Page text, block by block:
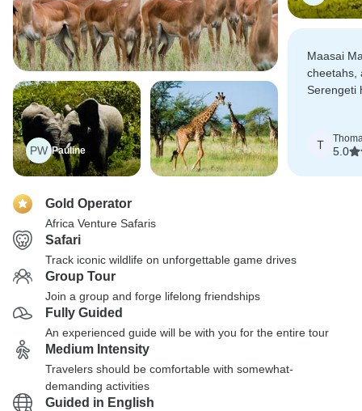
PW Pauline
Maasai
cheetahs,
Serengeti
T
5.0
Gold Operator
Africa Venture Safaris
Safari
Track iconic wildlife on unforgettable game drives
Group Tour
Join a group and forge lifelong friendships
Fully Guided
An experienced guide will be with you for the entire tour
Medium Intensity
Travelers should be comfortable with somewhat-
demanding activities
Guided in English